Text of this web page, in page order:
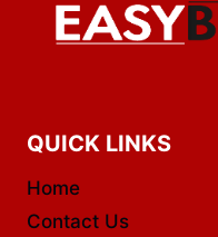
QUICK LINKS
Home
Contact Us